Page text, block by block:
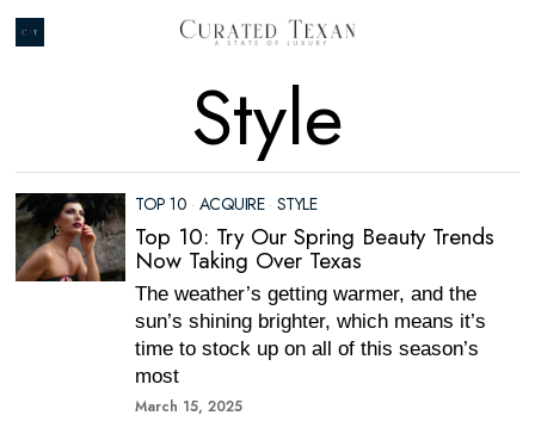
Style
TOP 10 · ACQUIRE · STYLE
Top 10: Try Our Spring Beauty Trends
Now Taking Over Texas
The weather’s getting warmer, and the
sun’s shining brighter, which means it’s
time to stock up on all of this season’s
most
March 15, 2025